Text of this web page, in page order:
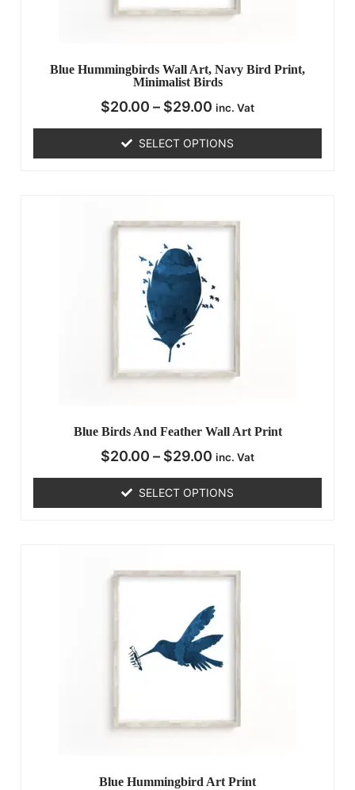
Blue Hummingbirds Wall Art, Navy Bird Print,
Minimalist Birds
$20.00 – $29.00 inc. Vat
SELECT OPTIONS
Blue Birds And Feather Wall Art Print
$20.00 – $29.00 inc. Vat
SELECT OPTIONS
Blue Hummingbird Art Print